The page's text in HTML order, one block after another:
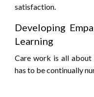
satisfaction.
Developing
Learning
Care work is all
has to be continually